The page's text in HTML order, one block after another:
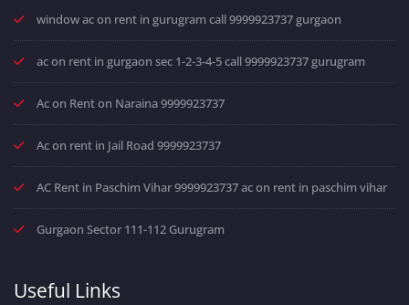
window ac on rent in gurugram call 9999923737 gurgaon
ac on rent in gurgaon sec 1-2-3-4-5 call 9999923737 gurugram
Ac on Rent on Naraina 9999923737
Ac on rent in Jail Road 9999923737
AC Rent in Paschim Vihar 9999923737 ac on rent in paschim vihar
Gurgaon Sector 111-112 Gurugram
Useful Links